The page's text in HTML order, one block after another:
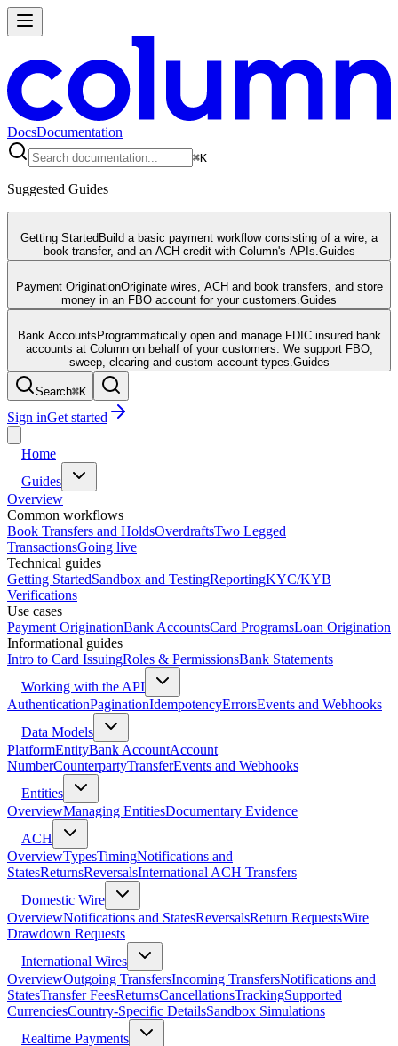
DocsDocumentation
⌘K
Suggested Guides
Getting Started Build a basic payment workflow consisting of a wire, a
book transfer, and an ACH credit with Column's APIs. Guides
Payment OriginationOriginate wires, ACH and book transfers, and store
money in an FBO account for your customers. Guides
Bank Accounts Programmatically open and manage FDIC insured bank
accounts at Column on behalf of your customers. We support FBO,
sweep, clearing and custom account types. Guides
Search⌘K
Sign inGet started
Home
Guides
Overview
Common workflows
Book Transfers and HoldsOverdraftsTwo Legged
TransactionsGoing live
Technical guides
Getting StartedSandbox and TestingReportingKYC/KYB
Verifications
Use cases
Payment OriginationBank AccountsCard ProgramsLoan Origination
Informational guides
Intro to Card IssuingRoles & PermissionsBank Statements
Working with the API
AuthenticationPaginationIdempotencyErrorsEvents and Webhooks
Data Models
PlatformEntityBank AccountAccount
NumberCounterpartyTransferEvents and Webhooks
Entities
OverviewManaging EntitiesDocumentary Evidence
ACH
OverviewTypesTimingNotifications and
StatesReturnsReversalsInternational ACH Transfers
Domestic Wire
OverviewNotifications and StatesReversalsReturn RequestsWire
Drawdown Requests
International Wires
OverviewOutgoing TransfersIncoming TransfersNotifications and
StatesTransfer FeesReturnsCancellationsTrackingSupported
CurrenciesCountry-Specific DetailsSandbox Simulations
Realtime Payments